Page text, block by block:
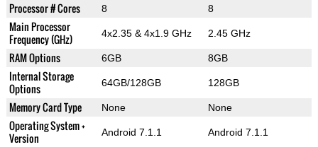
Processor # Cores 8 8
Main Processor
Frequency (GHz)
4x2.35 & 4x1.9 GHz 2.45 GHz
RAM Options 6GB 8GB
Internal Storage
Options
64GB/128GB 128GB
Memory Card Type None None
Operating System +
Version
Android 7.1.1 Android 7.1.1